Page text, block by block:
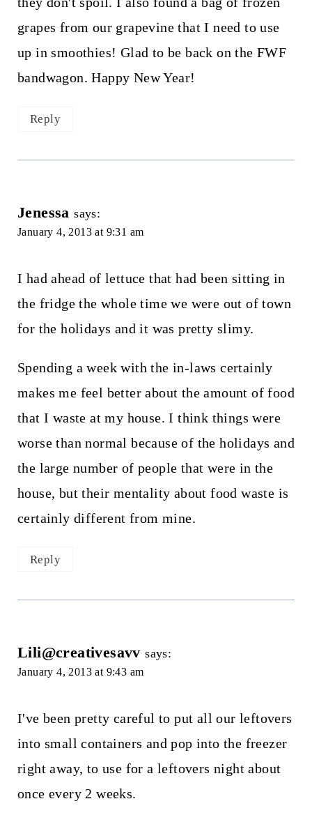
grapes from our grapevine that I need to use
up in smoothies! Glad to be back on the FWF
bandwagon. Happy New Year!
Reply
Jenessa says:
January 4, 2013 at 9:31 am
I had ahead of lettuce that had been sitting in
the fridge the whole time we were out of town
for the holidays and it was pretty slimy.
Spending a week with the in-laws certainly
makes me feel better about the amount of food
that I waste at my house. I think things were
worse than normal because of the holidays and
the large number of people that were in the
house, but their mentality about food waste is
certainly different from mine.
Reply
Lili@creativesavv says:
January 4, 2013 at 9:43 am
I've been pretty careful to put all our leftovers
into small containers and pop into the freezer
right away, to use for a leftovers night about
once every 2 weeks.